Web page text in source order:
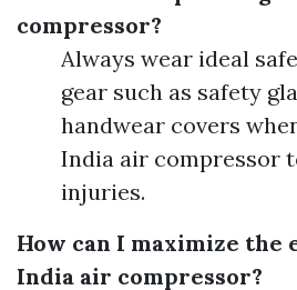
compressor?
Always wear ideal
gear such as safety
handwear covers
India air compressor
injuries.
How can I maximize the
India air compressor?